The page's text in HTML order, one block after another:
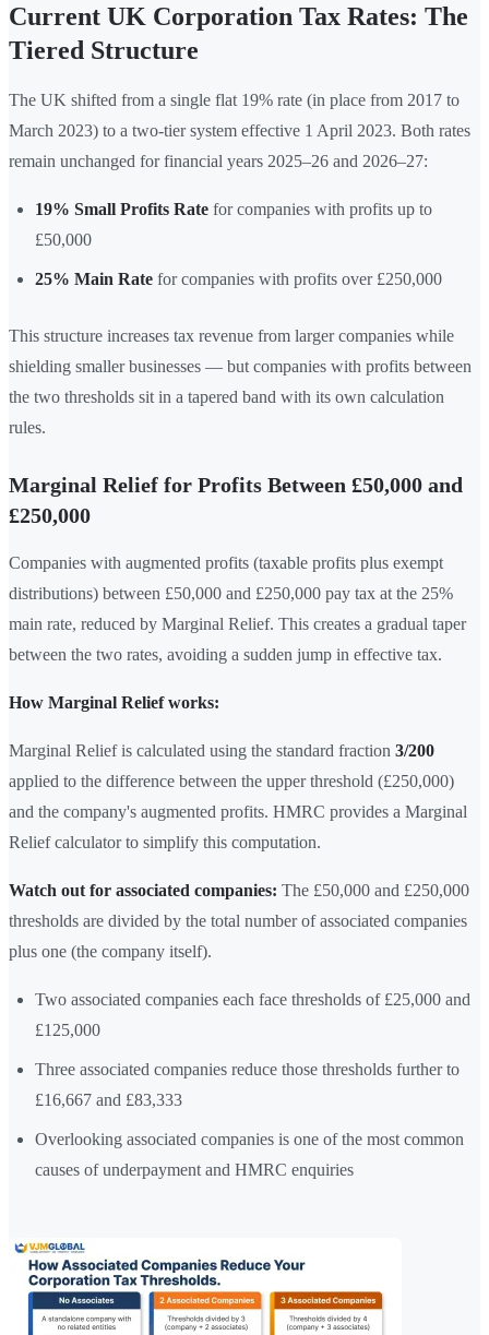
Current UK Corporation Tax Rates: The
Tiered Structure
The UK shifted from a single flat 19% rate (in place from 2017 to
March 2023) to a two-tier system effective 1 April 2023. Both rates
remain unchanged for financial years 2025–26 and 2026–27:
19% Small Profits Rate for companies with profits up to
£50,000
25% Main Rate for companies with profits over £250,000
This structure increases tax revenue from larger companies while
shielding smaller businesses — but companies with profits between
the two thresholds sit in a tapered band with its own calculation
rules.
Marginal Relief for Profits Between £50,000 and
£250,000
Companies with augmented profits (taxable profits plus exempt
distributions) between £50,000 and £250,000 pay tax at the 25%
main rate, reduced by Marginal Relief. This creates a gradual taper
between the two rates, avoiding a sudden jump in effective tax.
How Marginal Relief works:
Marginal Relief is calculated using the standard fraction 3/200
applied to the difference between the upper threshold (£250,000)
and the company's augmented profits. HMRC provides a Marginal
Relief calculator to simplify this computation.
Watch out for associated companies: The £50,000 and £250,000
thresholds are divided by the total number of associated companies
plus one (the company itself).
Two associated companies each face thresholds of £25,000 and
£125,000
Three associated companies reduce those thresholds further to
£16,667 and £83,333
Overlooking associated companies is one of the most common
causes of underpayment and HMRC enquiries